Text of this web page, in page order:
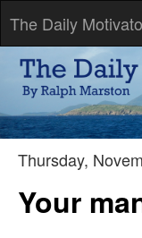
The Daily
I would rather feel
-- Thomas Aquinas
Thursday,
Your